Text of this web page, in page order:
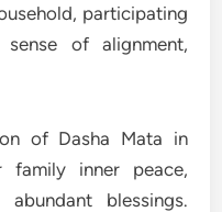
participating
of alignment,
of Dasha Mata in
inner peace,
blessings.